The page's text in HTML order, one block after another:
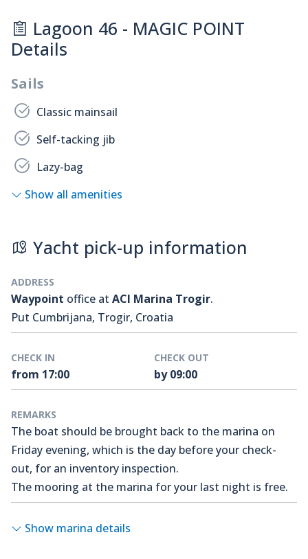
Lagoon 46 - MAGIC POINT
Details
Sails
Classic mainsail
Self-tacking jib
Lazy-bag
Show all amenities
Yacht pick-up information
ADDRESS
Waypoint office at ACI Marina Trogir.
Put Cumbrijana, Trogir, Croatia
CHECK IN
from 17:00
CHECK OUT
by 09:00
REMARKS
The boat should be brought back to the marina on
Friday evening, which is the day before your check-
out, for an inventory inspection.
The mooring at the marina for your last night is free.
Show marina details